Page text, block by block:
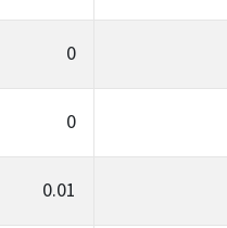
0
0
0.01